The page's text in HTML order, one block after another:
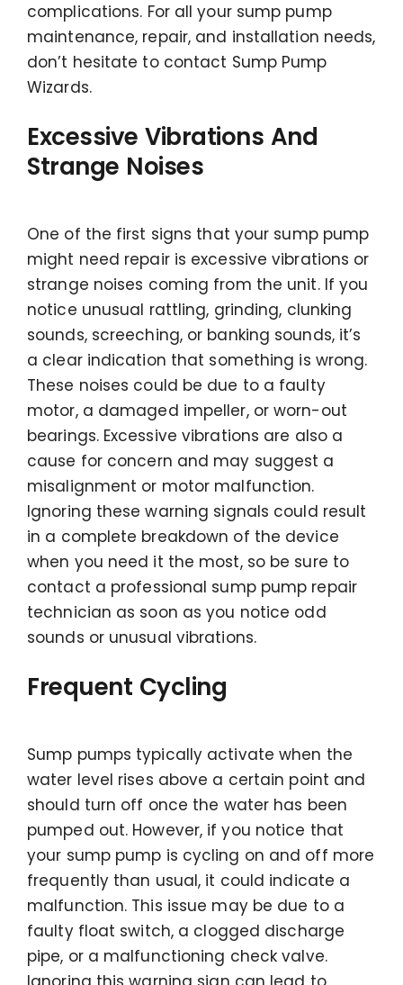
complications. For all your sump pump
maintenance, repair, and installation needs,
don’t hesitate to contact Sump Pump
Wizards.
Excessive Vibrations And
Strange Noises
One of the first signs that your sump pump
might need repair is excessive vibrations or
strange noises coming from the unit. If you
notice unusual rattling, grinding, clunking
sounds, screeching, or banking sounds, it’s
a clear indication that something is wrong.
These noises could be due to a faulty
motor, a damaged impeller, or worn-out
bearings. Excessive vibrations are also a
cause for concern and may suggest a
misalignment or motor malfunction.
Ignoring these warning signals could result
in a complete breakdown of the device
when you need it the most, so be sure to
contact a professional sump pump repair
technician as soon as you notice odd
sounds or unusual vibrations.
Frequent Cycling
Sump pumps typically activate when the
water level rises above a certain point and
should turn off once the water has been
pumped out. However, if you notice that
your sump pump is cycling on and off more
frequently than usual, it could indicate a
malfunction. This issue may be due to a
faulty float switch, a clogged discharge
pipe, or a malfunctioning check valve.